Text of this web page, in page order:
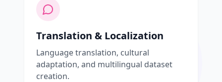
Translation & Localization
Language translation, cultural
adaptation, and multilingual dataset
creation.